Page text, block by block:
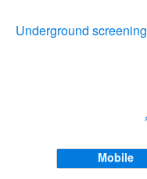
Underground screening
Mobile